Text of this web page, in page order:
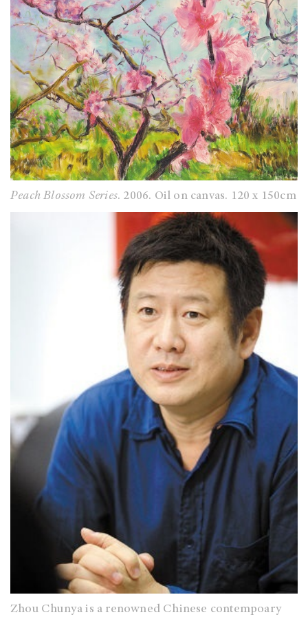
Peach Blossom Series. 2006. Oil on canvas. 120 x 150cm
Zhou Chunya is a renowned Chinese contempoary